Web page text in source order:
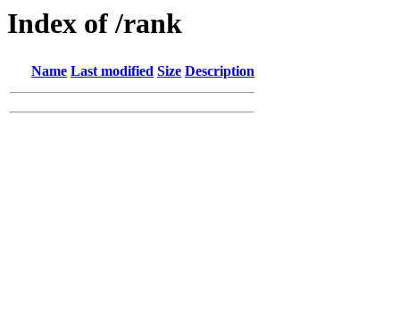
Index of /rank
Name Last modified Size Description